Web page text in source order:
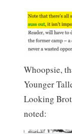
Whoopsie,
Younger
Looking
noted: